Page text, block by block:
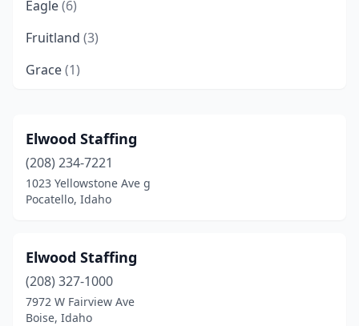
Eagle(6)
Fruitland (3)
Grace(1)
Hailey(3)
Hayden Lake(2)
Idaho Falls(10)
Kellogg(1)
Ketchum (1)
Elwood Staffing
(208) 234-7221
1023 Yellowstone Ave g
Pocatello, Idaho
Elwood Staffing
(208) 327-1000
7972 W Fairview Ave
Boise, Idaho